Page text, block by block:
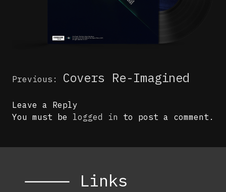
Post
Previous: Covers Re-Imagined
Leave a Reply
You must be logged in to post a comment.
⸻ Links